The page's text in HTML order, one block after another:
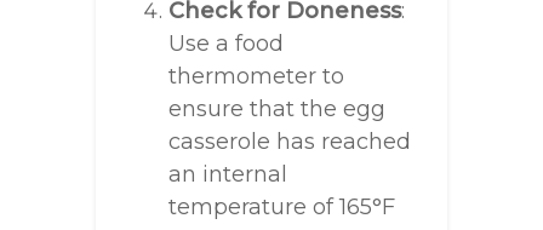
Check for Doneness:
Use a food
thermometer to
ensure that the egg
casserole has reached
an internal
temperature of 165°F